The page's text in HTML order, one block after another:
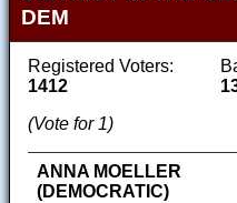
DEM
Registered Voters:
1412
(Vote for 1)
ANNA MOELLER
(DEMOCRATIC)